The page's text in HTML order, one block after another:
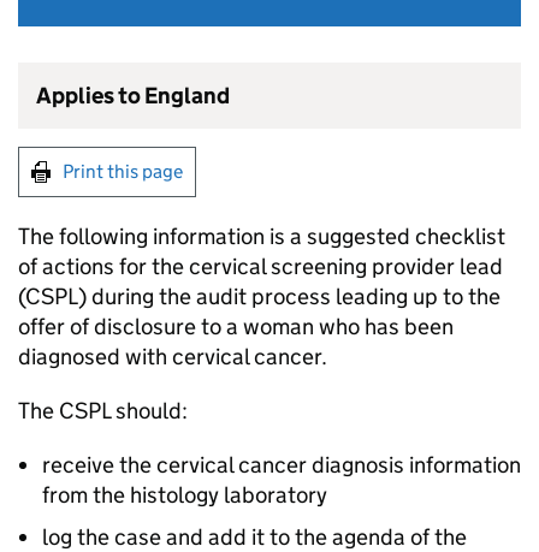
Applies to England
Print this page
The following information is a suggested checklist
of actions for the cervical screening provider lead
(CSPL) during the audit process leading up to the
offer of disclosure to a woman who has been
diagnosed with cervical cancer.
The CSPLshould:
receive the cervical cancer diagnosis information
from the histology laboratory
log the case and add it to the agenda of the